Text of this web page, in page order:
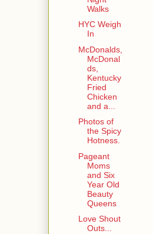
Walks
HYC Weigh
In
McDonalds,
McDonal
ds,
Kentucky
Fried
Chicken
and a...
Photos of
the Spicy
Hotness.
Pageant
Moms
and Six
Year Old
Beauty
Queens
Love Shout
Outs...